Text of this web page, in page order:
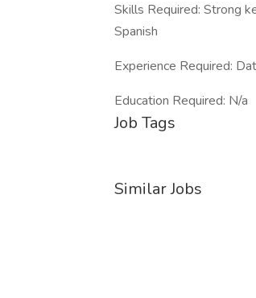
Skills Required: Strong
Spanish
Experience Required:
Education Required: N/a
Job Tags
Similar Jobs